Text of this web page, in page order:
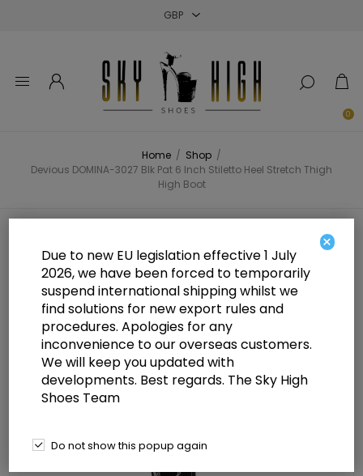
0
Home / Shop /
Devious DOMINA-3027 Blk Pat 6 Inch Stiletto Heel Stretch Thigh
High Boot
Devious DOMINA-3027 Blk Pat 6
Inch Stiletto Heel Stretch Thigh
High Boot
×
Due to new EU legislation effective 1 July
2026, we have been forced to temporarily
suspend international shipping whilst we
find solutions for new export rules and
procedures. Apologies for any
inconvenience to our overseas customers.
We will keep you updated with
developments. Best regards. The Sky High
Shoes Team
Do not show this popup again